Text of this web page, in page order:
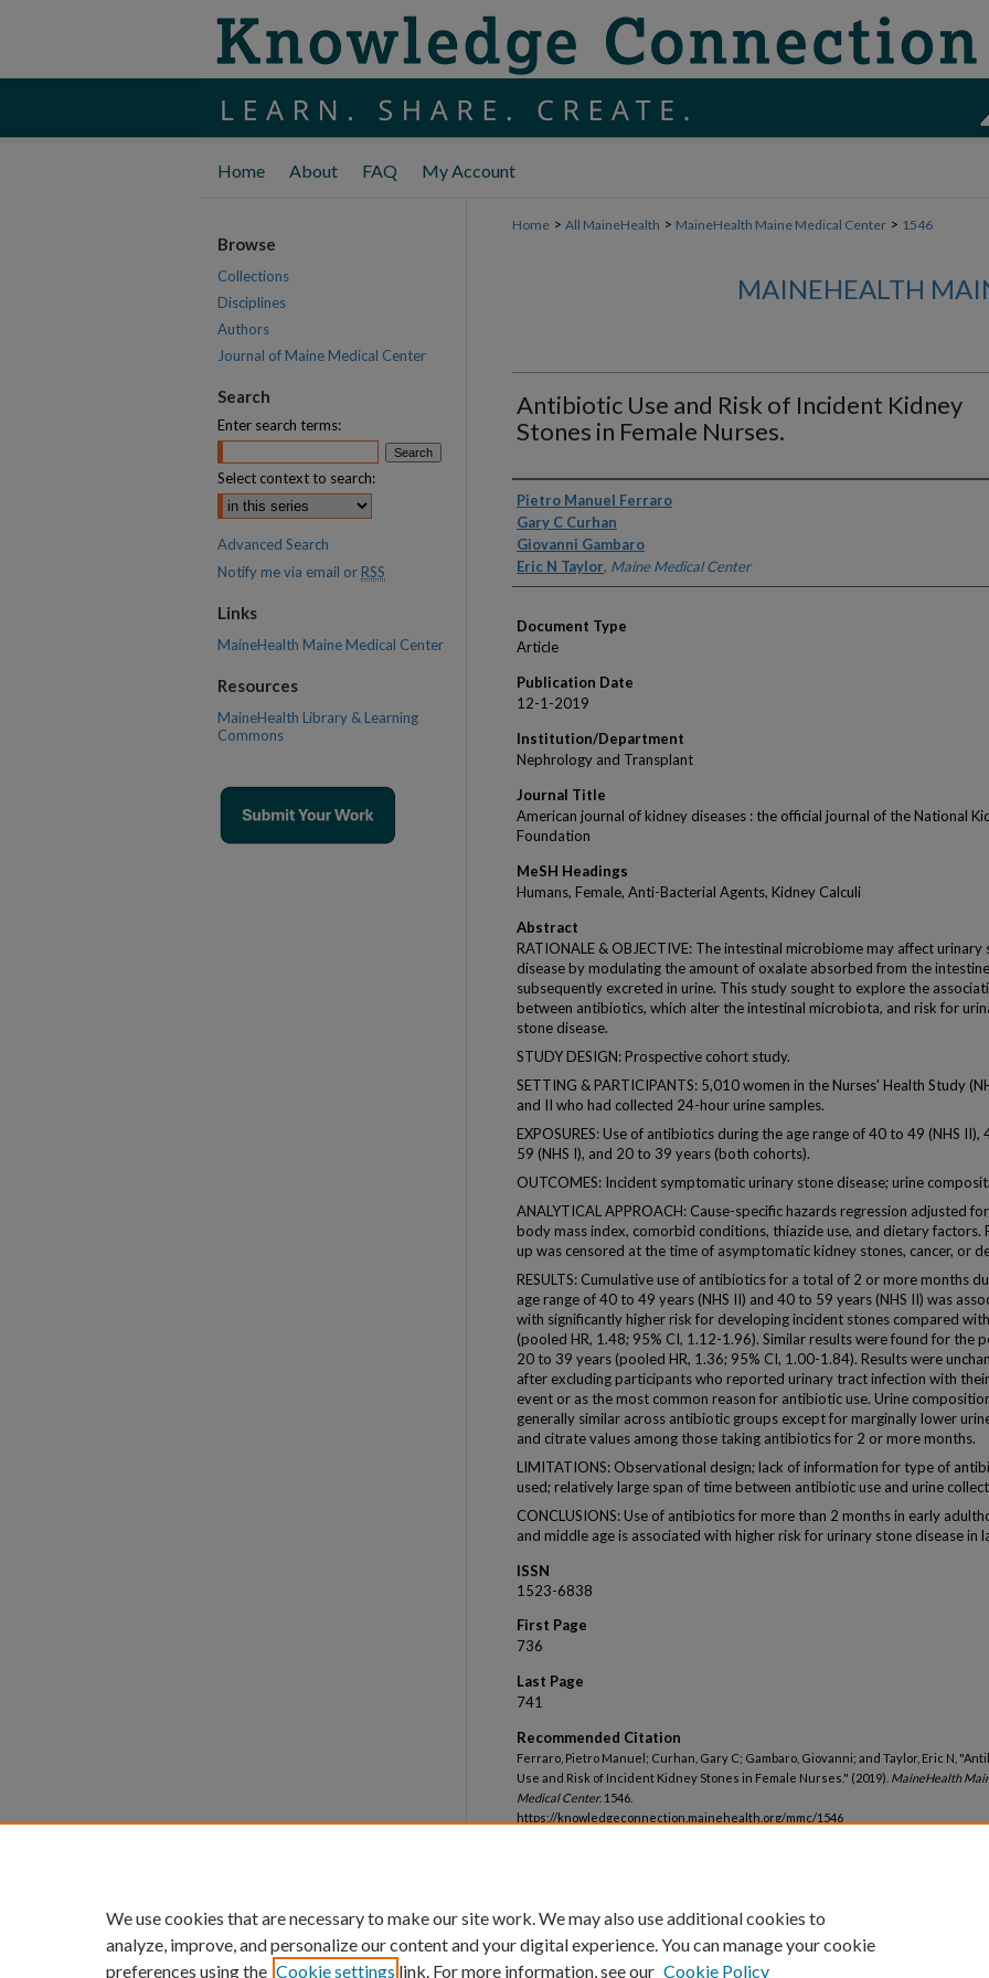
Home About FAQ My Account
Home > All MaineHealth > MaineHealth Maine Medical Center > 1546
MAINEHEALTH
Antibiotic Use and Risk of Incident Kidney
Stones in Female Nurses.
Authors
Pietro Manuel Ferraro
Gary C Curhan
Giovanni Gambaro
Eric N Taylor, Maine Medical Center
Document Type
Article
Publication Date
12-1-2019
Institution/Department
Nephrology and Transplant
Journal Title
American journal of kidney diseases : the official journal of the National
Foundation
MeSH Headings
Humans, Female, Anti-Bacterial Agents, Kidney Calculi
Abstract
RATIONALE & OBJECTIVE: The intestinal microbiome may affect urinary
disease by modulating the amount of oxalate absorbed from the
subsequently excreted in urine. This study sought to explore the
between antibiotics, which alter the intestinal microbiota, and risk for
stone disease.
STUDY DESIGN: Prospective cohort study.
SETTING & PARTICIPANTS: 5,010 women in the Nurses' Health Study
and II who had collected 24-hour urine samples.
EXPOSURES: Use of antibiotics during the age range of 40 to 49 (NHS II),
59 (NHS I), and 20 to 39 years (both cohorts).
OUTCOMES: Incident symptomatic urinary stone disease; urine
ANALYTICAL APPROACH: Cause-specific hazards regression adjusted
body mass index, comorbid conditions, thiazide use, and dietary factors.
up was censored at the time of asymptomatic kidney stones, cancer, or
RESULTS: Cumulative use of antibiotics for a total of 2 or more months
age range of 40 to 49 years (NHS II) and 40 to 59 years (NHS II) was
with significantly higher risk for developing incident stones compared
(pooled HR, 1.48; 95% CI, 1.12-1.96). Similar results were found for the
20 to 39 years (pooled HR, 1.36; 95% CI, 1.00-1.84). Results were
after excluding participants who reported urinary tract infection with
event or as the most common reason for antibiotic use. Urine
generally similar across antibiotic groups except for marginally lower
and citrate values among those taking antibiotics for 2 or more months.
LIMITATIONS: Observational design; lack of information for type of
used; relatively large span of time between antibiotic use and urine
CONCLUSIONS: Use of antibiotics for more than 2 months in early
and middle age is associated with higher risk for urinary stone disease in
ISSN
1523-6838
First Page
736
Last Page
741
Recommended Citation
Ferraro, Pietro Manuel; Curhan, Gary C; Gambaro, Giovanni; and Taylor, Eric N,
Use and Risk of Incident Kidney Stones in Female Nurses." (2019). MaineHealth
Medical Center. 1546.
https://knowledgeconnection.mainehealth.org/mmc/1546
Browse
Collections
Disciplines
Authors
Journal of Maine Medical Center
Search
Enter search terms:
Select context to search:
Advanced Search
Notify me via email or RSS
Links
MaineHealth Maine Medical Center
Resources
MaineHealth Library & Learning
Commons
We use cookies that are necessary to make our site work. We may also use additional cookies to
analyze, improve, and personalize our content and your digital experience. You can manage your cookie
preferences using the Cookie settings link. For more information, see our Cookie Policy